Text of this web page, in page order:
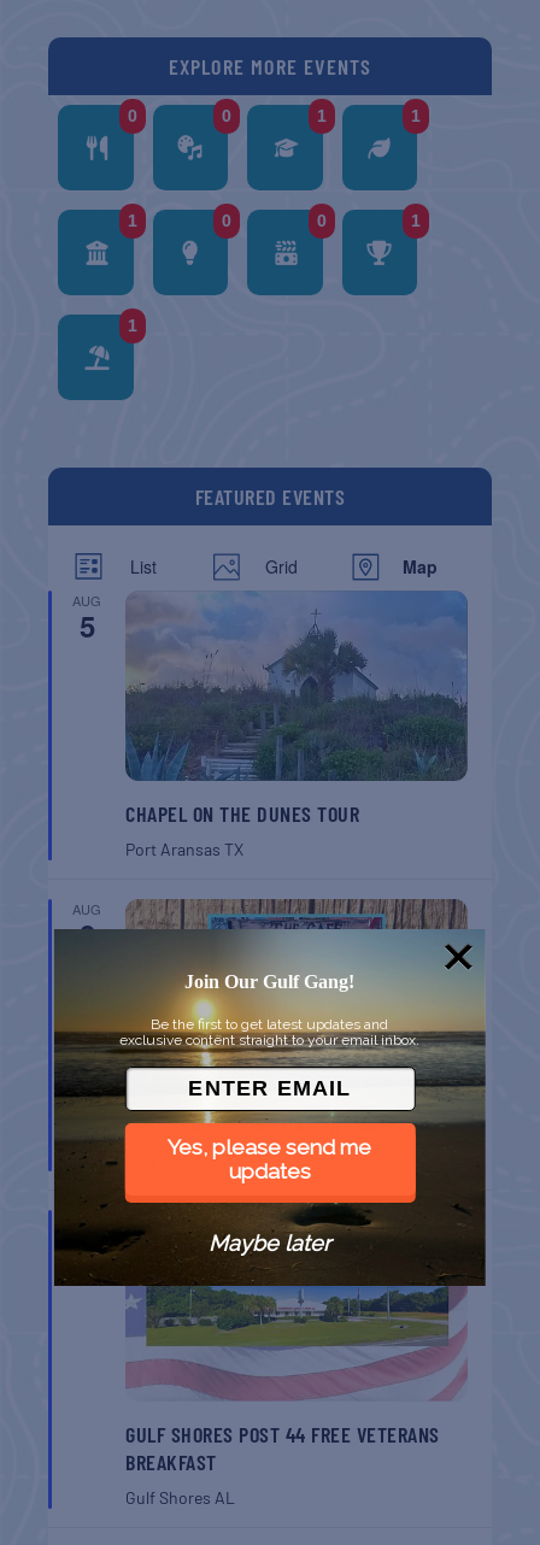
EXPLORE MORE EVENTS
0 0 1 1
1 0 0 1
1
FEATURED EVENTS
List Grid Map
AUG
5
CHAPEL ON THE DUNES TOUR
Port AransasTX
AUG
8
BELT SANDER RACES AT THE GAFF
Port AransasTX
AUG
8
GULF SHORES POST 44 FREE VETERANS
BREAKFAST
Gulf Shores AL
Join Our Gulf Gang!
Be the first to get latest updates and
exclusive content straight to your email inbox.
Yes, please send me
updates
Maybe later